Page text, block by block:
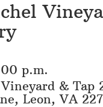
p.m.
& Tap
Leon, VA